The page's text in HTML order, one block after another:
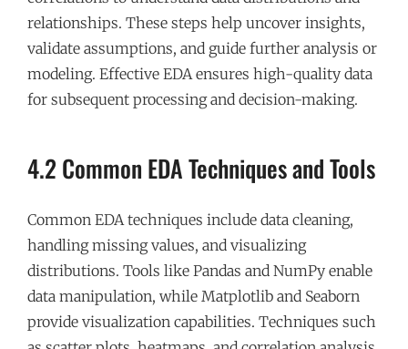
relationships. These steps help uncover insights,
validate assumptions, and guide further analysis or
modeling. Effective EDA ensures high-quality data
for subsequent processing and decision-making.
4.2 Common EDA Techniques and Tools
Common EDA techniques include data cleaning,
handling missing values, and visualizing
distributions. Tools like Pandas and NumPy enable
data manipulation, while Matplotlib and Seaborn
provide visualization capabilities. Techniques such